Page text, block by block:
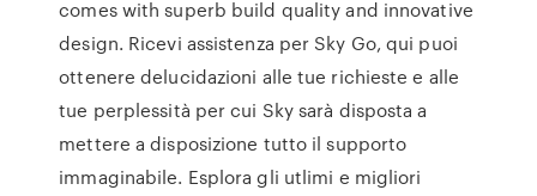
comes with superb build quality and innovative
design. Ricevi assistenza per Sky Go, qui puoi
ottenere delucidazioni alle tue richieste e alle
tue perplessità per cui Sky sarà disposta a
mettere a disposizione tutto il supporto
immaginabile. Esplora gli utlimi e migliori